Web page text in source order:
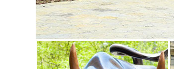
Life Size Animal Statues. ... Garden Sheep
Animal Garden Statues | Hayneedle
Shop our best selection of Animal Garden
German Shepherd Sculpture.